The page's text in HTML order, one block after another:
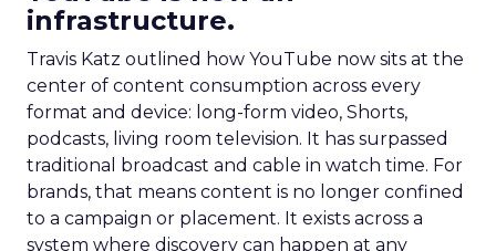
infrastructure.
Travis Katz outlined how YouTube now sits at the
center of content consumption across every
format and device: long-form video, Shorts,
podcasts, living room television. It has surpassed
traditional broadcast and cable in watch time. For
brands, that means content is no longer confined
to a campaign or placement. It exists across a
system where discovery can happen at any